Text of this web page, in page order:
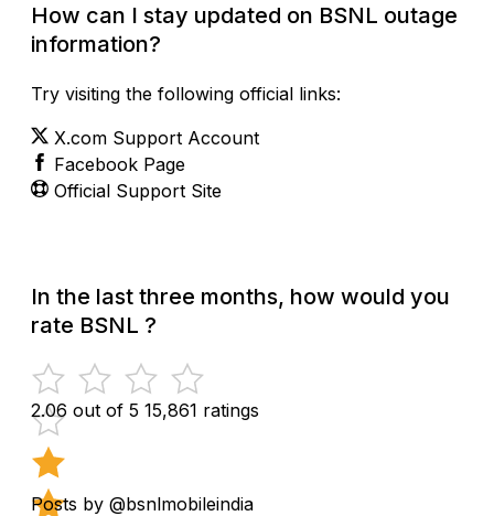
How can I stay updated on BSNL outage
information?
Try visiting the following official links:
X.com Support Account
Facebook Page
Official Support Site
In the last three months, how would you
rate BSNL ?
2.06 out of 5 15,861 ratings
Posts by @bsnlmobileindia